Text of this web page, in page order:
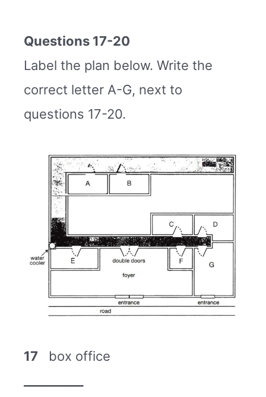
Questions 17-20
Label the plan below. Write the
correct letter A-G, next to
questions 17-20.
17 box office